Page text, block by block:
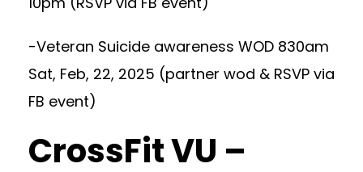
-Veteran Suicide awareness WOD 830am
Sat, Feb, 22, 2025 (partner wod & RSVP via
FB event)
CrossFit VU –